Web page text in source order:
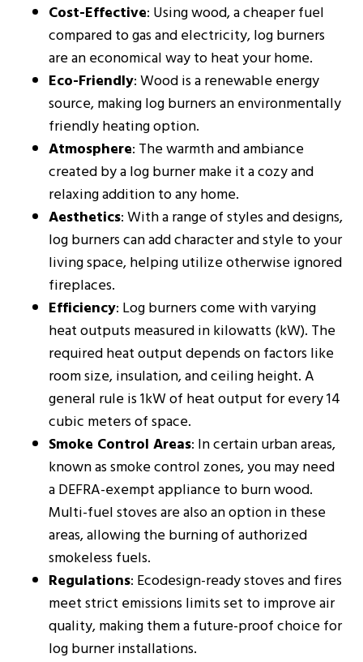
Cost-Effective: Using wood, a cheaper fuel
compared to gas and electricity, log burners
are an economical way to heat your home.
Eco-Friendly: Wood is a renewable energy
source, making log burners an environmentally
friendly heating option.
Atmosphere: The warmth and ambiance
created by a log burner make it a cozy and
relaxing addition to any home.
Aesthetics: With a range of styles and designs,
log burners can add character and style to your
living space, helping utilize otherwise ignored
fireplaces.
Efficiency: Log burners come with varying
heat outputs measured in kilowatts (kW). The
required heat output depends on factors like
room size, insulation, and ceiling height. A
general rule is 1kW of heat output for every 14
cubic meters of space​​.
Smoke Control Areas: In certain urban areas,
known as smoke control zones, you may need
a DEFRA-exempt appliance to burn wood.
Multi-fuel stoves are also an option in these
areas, allowing the burning of authorized
smokeless fuels​​.
Regulations: Ecodesign-ready stoves and fires
meet strict emissions limits set to improve air
quality, making them a future-proof choice for
log burner installations​​.